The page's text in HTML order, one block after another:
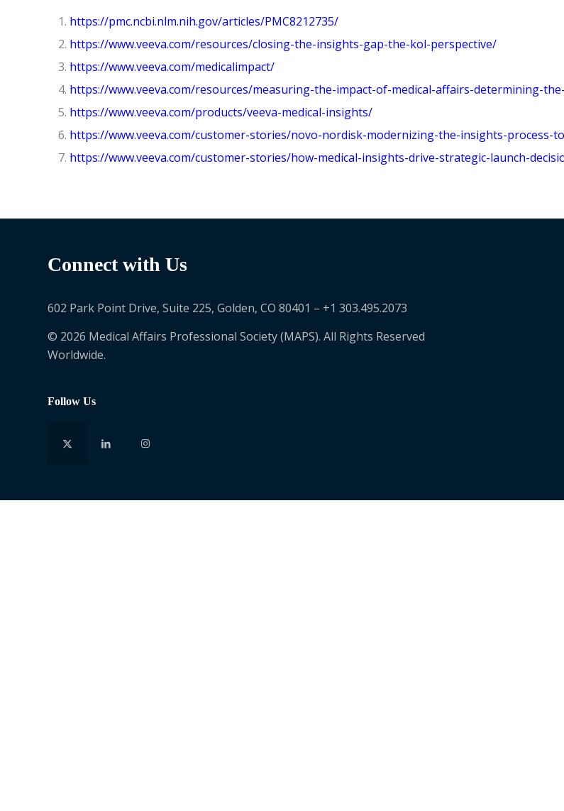
https://pmc.ncbi.nlm.nih.gov/articles/PMC8212735/
https://www.veeva.com/resources/closing-the-insights-gap-the-kol-perspective/
https://www.veeva.com/medicalimpact/
https://www.veeva.com/resources/measuring-the-impact-of-medical-affairs-determining-
https://www.veeva.com/products/veeva-medical-insights/
https://www.veeva.com/customer-stories/novo-nordisk-modernizing-the-insights-process-
https://www.veeva.com/customer-stories/how-medical-insights-drive-strategic-launch-
Connect with Us
602 Park Point Drive, Suite 225, Golden, CO 80401 – +1 303.495.2073
© 2026 Medical Affairs Professional Society (MAPS). All Rights Reserved
Worldwide.
Follow Us